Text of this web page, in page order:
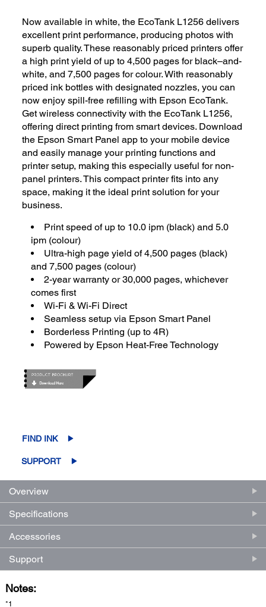
Now available in white, the EcoTank L1256 delivers
excellent print performance, producing photos with
superb quality. These reasonably priced printers offer
a high print yield of up to 4,500 pages for black–and-
white, and 7,500 pages for colour. With reasonably
priced ink bottles with designated nozzles, you can
now enjoy spill-free refilling with Epson EcoTank.
Get wireless connectivity with the EcoTank L1256,
offering direct printing from smart devices. Download
the Epson Smart Panel app to your mobile device
and easily manage your printing functions and
printer setup, making this especially useful for non-
panel printers. This compact printer fits into any
space, making it the ideal print solution for your
business.
Print speed of up to 10.0 ipm (black) and 5.0
ipm (colour)
Ultra-high page yield of 4,500 pages (black)
and 7,500 pages (colour)
2-year warranty or 30,000 pages, whichever
comes first
Wi-Fi & Wi-Fi Direct
Seamless setup via Epson Smart Panel
Borderless Printing (up to 4R)
Powered by Epson Heat-Free Technology
FIND INK
SUPPORT
Overview
Specifications
Accessories
Support
Notes:
*1